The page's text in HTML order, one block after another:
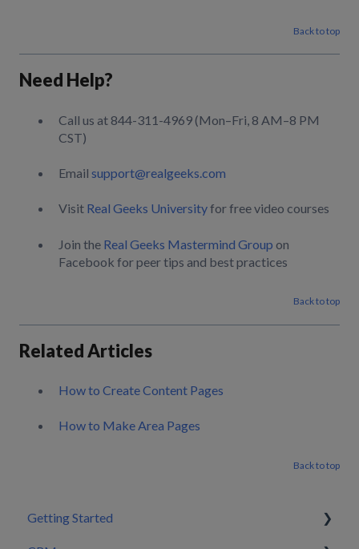
Back to top
Need Help?
Call us at 844-311-4969 (Mon–Fri, 8 AM–8 PM
CST)
Email support@realgeeks.com
Visit Real Geeks Universityfor free video courses
Join the Real Geeks Mastermind Group on
Facebook for peer tips and best practices
Back to top
Related Articles
How to Create Content Pages
How to Make Area Pages
Back to top
Getting Started